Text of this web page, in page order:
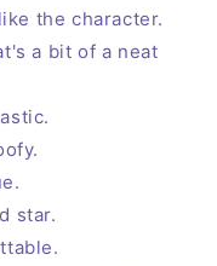
the character.
a bit of a neat
star.